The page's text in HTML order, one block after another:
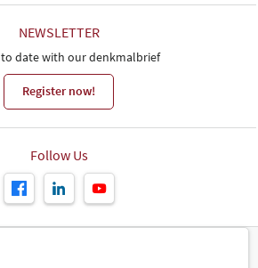
NEWSLETTER
date with our denkmalbrief
Register now!
Follow Us